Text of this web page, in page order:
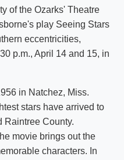
of the Ozarks' Theatre
play Seeing Stars
eccentricities,
p.m., April 14 and 15, in
in Natchez, Miss.
stars have arrived to
Raintree County.
movie brings out the
characters. In